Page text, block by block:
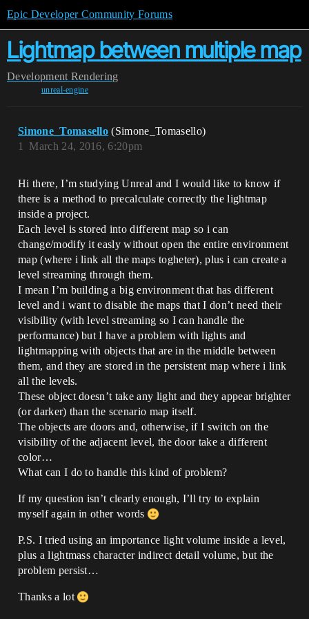
Epic Developer Community Forums
Lightmap between multiple map
Development Rendering
unreal-engine
Simone_Tomasello (Simone_Tomasello)
March 24, 2016, 6:20pm
1
Hi there, I’m studying Unreal and I would like to know if
there is a method to precalculate correctly the lightmap
inside a project.
Each level is stored into different map so i can
change/modify it easly without open the entire environment
map (where i link all the maps togheter), plus i can create a
level streaming through them.
I mean I’m building a big environment that has different
level and i want to disable the maps that I don’t need their
visibility (with level streaming so I can handle the
performance) but I have a problem with lights and
lightmapping with objects that are in the middle between
them, and they are stored in the persistent map where i link
all the levels.
These object doesn’t take any light and they appear brighter
(or darker) than the scenario map itself.
The objects are doors and, otherwise, if I switch on the
visibility of the adjacent level, the door take a different
color…
What can I do to handle this kind of problem?
If my question isn’t clearly enough, I’ll try to explain
myself again in other words
P.S. I tried using an importance light volume inside a level,
plus a lightmass character indirect detail volume, but the
problem persist…
Thanks a lot